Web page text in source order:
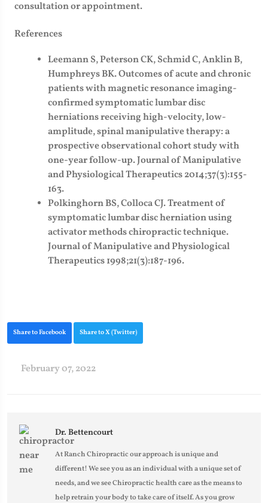
consultation or appointment.
References
Leemann S, Peterson CK, Schmid C, Anklin B,
Humphreys BK. Outcomes of acute and chronic
patients with magnetic resonance imaging-
confirmed symptomatic lumbar disc
herniations receiving high-velocity, low-
amplitude, spinal manipulative therapy: a
prospective observational cohort study with
one-year follow-up. Journal of Manipulative
and Physiological Therapeutics 2014;37(3):155-
163.
Polkinghorn BS, Colloca CJ. Treatment of
symptomatic lumbar disc herniation using
activator methods chiropractic technique.
Journal of Manipulative and Physiological
Therapeutics 1998;21(3):187-196.
Share to Facebook Share to X (Twitter)
February 07, 2022
Dr. Bettencourt
At Ranch Chiropractic our approach is unique and
different! We see you as an individual with a unique set of
needs, and we see Chiropractic health care as the means to
help retrain your body to take care of itself. As you grow